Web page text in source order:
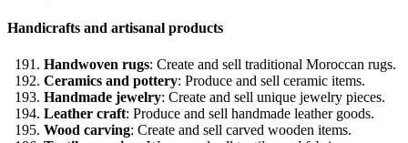
Handicrafts and artisanal products
Handwoven rugs: Create and sell traditional Moroccan rugs.
Ceramics and pottery: Produce and sell ceramic items.
Handmade jewelry: Create and sell unique jewelry pieces.
Leather craft: Produce and sell handmade leather goods.
Wood carving: Create and sell carved wooden items.